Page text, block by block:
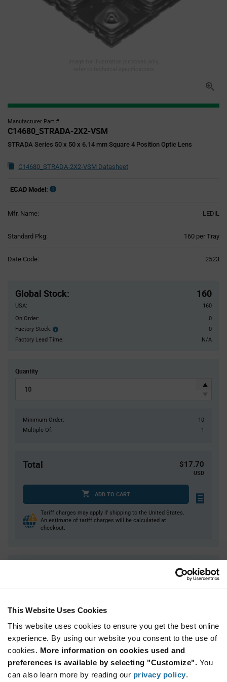
This Website Uses Cookies
This website uses cookies to ensure you get the best online
experience. By using our website you consent to the use of
cookies. More information on cookies used and
preferences is available by selecting "Customize". You
can also learn more by reading our privacy policy.
Manufacturer Part #
C14680_STRADA-2X2-VSM
STRADA Series 50 x 50 x 6.14 mm Square 4 Position Optic Lens
C14680_STRADA-2X2-VSM Datasheet
ECAD Model:
Mfr. Name: LEDiL
Standard Pkg: 160 per Tray
Date Code: 2523
Global Stock: 160
USA:
160
On Order:
0
Factory Stock:
Factory
Stock:
0
Factory Lead Time:
N/A
Quantity
Minimum Order:
10
Multiple Of:
1
Total $17.70
USD
ADD TO CART
Tariff charges may apply if shipping to the United States.
An estimate of tariff charges will be calculated at
checkout.
50
$1.73
150
$1.71
300+
$1.67
Variant
Available Packaging